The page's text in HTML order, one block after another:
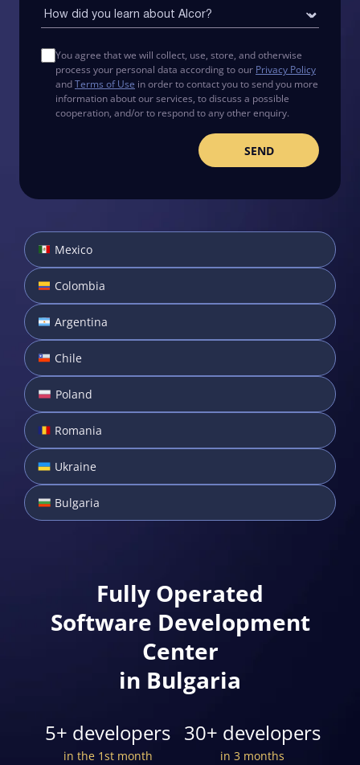
You agree that we will collect, use, store, and otherwise
process your personal data according to our Privacy Policy
andTerms of Use in order to contact you to send you more
information about our services, to discuss a possible
cooperation, and/or to respond to any other enquiry.
Mexico
Colombia
Argentina
Chile
Poland
Romania
Ukraine
Bulgaria
Fully Operated
Software Development
Center
in Bulgaria
5+ developers
in the 1st month
30+ developers
in 3 months